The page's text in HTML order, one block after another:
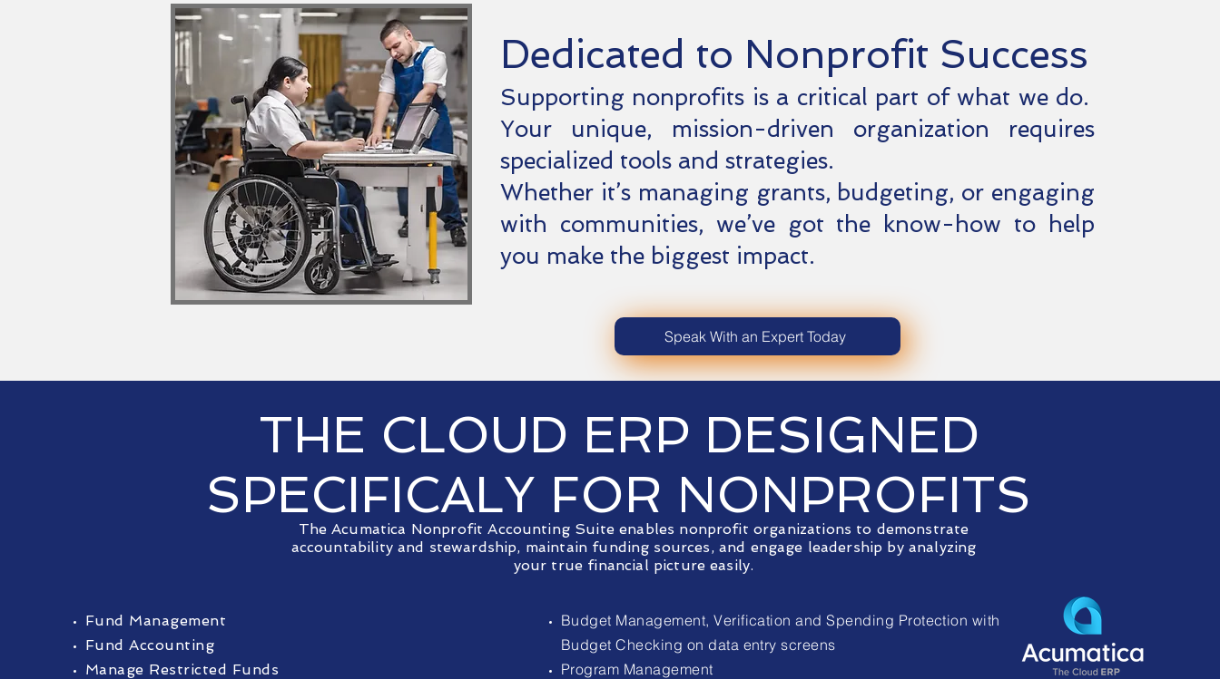
Dedicated to Nonprofit Success
Supporting nonprofits is a critical part of what we do.
Your unique, mission-driven organization requires
specialized tools and strategies.
Whether it’s managing grants, budgeting, or engaging
with communities, we’ve got the know-how to help
you make the biggest impact.
Speak With an Expert Today
THE CLOUD ERP DESIGNED
SPECIFICALY FOR NONPROFITS
The Acumatica Nonprofit Accounting Suite enables nonprofit organizations to demonstrate
accountability and stewardship, maintain funding sources, and engage leadership by analyzing
your true financial picture easily.
Fund Management
Fund Accounting
Manage Restricted Funds
Budget Management, Verification and Spending Protection with
Budget Checking on data entry screens
Program Management